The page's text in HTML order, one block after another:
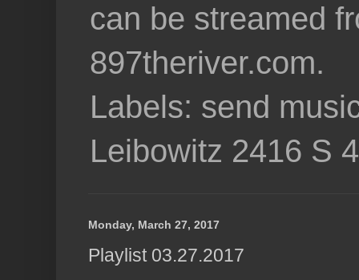
can be streamed
897theriver.com.
Labels: send
Leibowitz 2416 S
Monday, March 27, 2017
Playlist 03.27.2017